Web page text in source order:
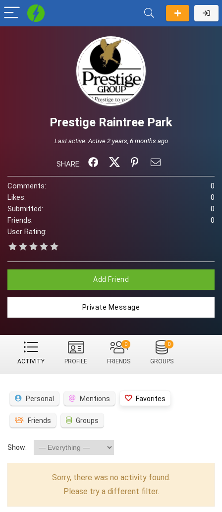
Prestige Raintree Park
Last active:Active 2 years, 6 months ago
SHARE:
Comments:
0
Likes:
0
Submitted:
0
Friends:
0
User Rating:
Add Friend
Private Message
ACTIVITY PROFILE FRIENDS
0
GROUPS
0
Personal Mentions Favorites
Friends Groups
Show:
Sorry, there was no activity found.
Please try a different filter.